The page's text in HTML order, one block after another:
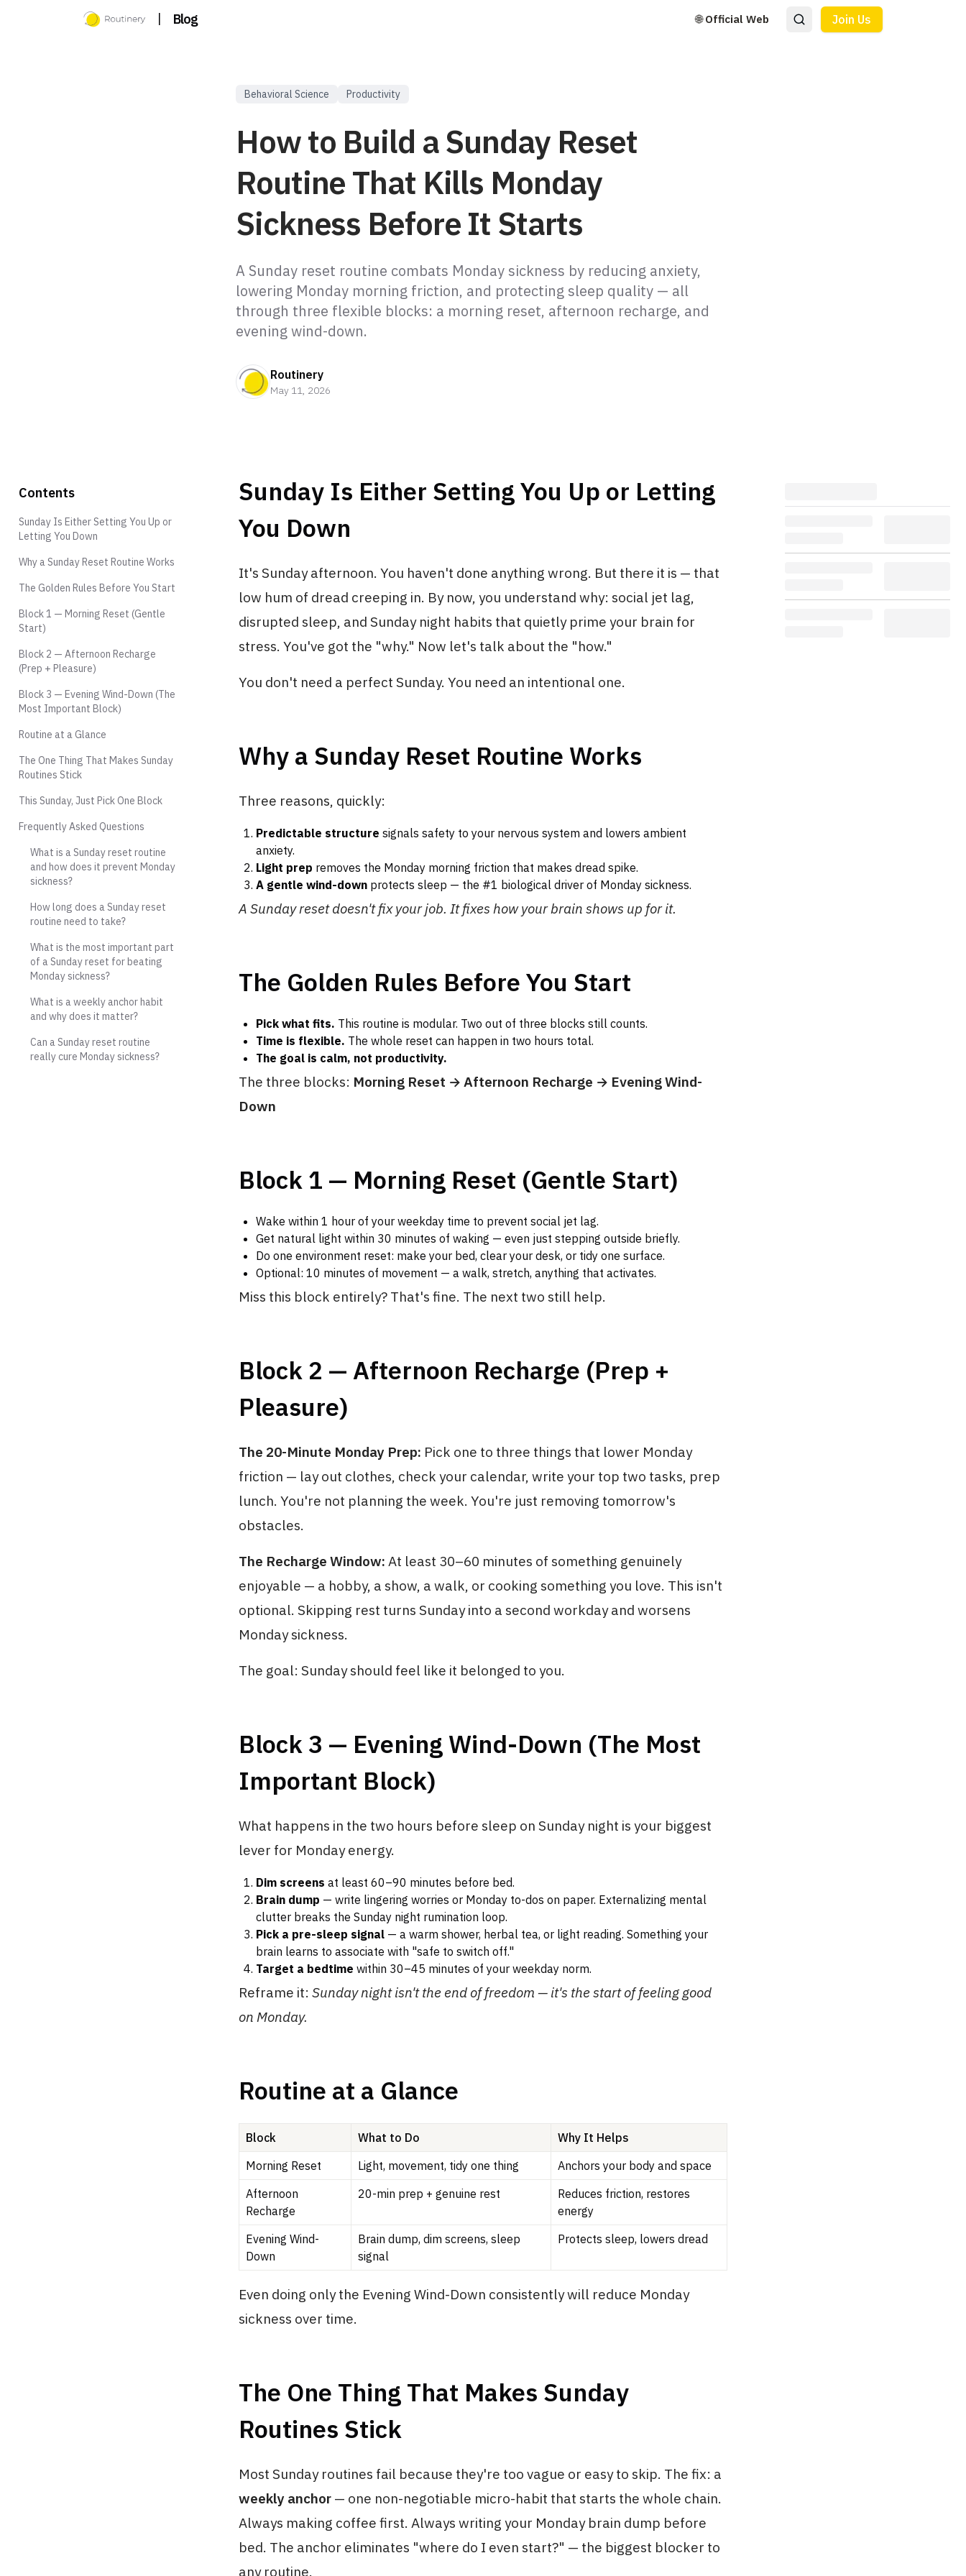
| Blog 🌐 Official Web Join Us
Behavioral Science Productivity
How to Build a Sunday Reset
Routine That Kills Monday
Sickness Before It Starts
A Sunday reset routine combats Monday sickness by reducing anxiety,
lowering Monday morning friction, and protecting sleep quality — all
through three flexible blocks: a morning reset, afternoon recharge, and
evening wind-down.
Routinery
May 11, 2026
Sunday Is Either Setting You Up or Letting
You Down
It's Sunday afternoon. You haven't done anything wrong. But there it is — that
low hum of dread creeping in. By now, you understand why: social jet lag,
disrupted sleep, and Sunday night habits that quietly prime your brain for
stress. You've got the "why." Now let's talk about the "how."
You don't need a perfect Sunday. You need an intentional one.
Why a Sunday Reset Routine Works
Three reasons, quickly:
Predictable structure signals safety to your nervous system and lowers ambient
anxiety.
Light prep removes the Monday morning friction that makes dread spike.
A gentle wind-down protects sleep — the #1 biological driver of Monday sickness.
A Sunday reset doesn't fix your job. It fixes how your brain shows up for it.
The Golden Rules Before You Start
Pick what fits. This routine is modular. Two out of three blocks still counts.
Time is flexible. The whole reset can happen in two hours total.
The goal is calm, not productivity.
The three blocks: Morning Reset → Afternoon Recharge → Evening Wind-
Down
Block 1 — Morning Reset (Gentle Start)
Wake within 1 hour of your weekday time to prevent social jet lag.
Get natural light within 30 minutes of waking — even just stepping outside briefly.
Do one environment reset: make your bed, clear your desk, or tidy one surface.
Optional: 10 minutes of movement — a walk, stretch, anything that activates.
Miss this block entirely? That's fine. The next two still help.
Block 2 — Afternoon Recharge (Prep +
Pleasure)
The 20-Minute Monday Prep: Pick one to three things that lower Monday
friction — lay out clothes, check your calendar, write your top two tasks, prep
lunch. You're not planning the week. You're just removing tomorrow's
obstacles.
The Recharge Window: At least 30–60 minutes of something genuinely
enjoyable — a hobby, a show, a walk, or cooking something you love. This isn't
optional. Skipping rest turns Sunday into a second workday and worsens
Monday sickness.
The goal: Sunday should feel like it belonged to you.
Block 3 — Evening Wind-Down (The Most
Important Block)
What happens in the two hours before sleep on Sunday night is your biggest
lever for Monday energy.
Dim screens at least 60–90 minutes before bed.
Brain dump — write lingering worries or Monday to-dos on paper. Externalizing mental
clutter breaks the Sunday night rumination loop.
Pick a pre-sleep signal — a warm shower, herbal tea, or light reading. Something your
brain learns to associate with "safe to switch off."
Target a bedtime within 30–45 minutes of your weekday norm.
Reframe it: Sunday night isn't the end of freedom — it's the start of feeling good
on Monday.
Routine at a Glance
Block What to Do
Why It Helps
Morning Reset
Light, movement, tidy one thing
Anchors your body and space
Afternoon
Recharge
20-min prep + genuine rest
Reduces friction, restores
energy
Evening Wind-
Down
Brain dump, dim screens, sleep
signal
Protects sleep, lowers dread
Even doing only the Evening Wind-Down consistently will reduce Monday
sickness over time.
The One Thing That Makes Sunday
Routines Stick
Most Sunday routines fail because they're too vague or easy to skip. The fix: a
weekly anchor — one non-negotiable micro-habit that starts the whole chain.
Always making coffee first. Always writing your Monday brain dump before
bed. The anchor eliminates "where do I even start?" — the biggest blocker to
any routine.
Contents
Sunday Is Either Setting You Up or
Letting You Down
Why a Sunday Reset Routine Works
The Golden Rules Before You Start
Block 1 — Morning Reset (Gentle
Start)
Block 2 — Afternoon Recharge
(Prep + Pleasure)
Block 3 — Evening Wind-Down (The
Most Important Block)
Routine at a Glance
The One Thing That Makes Sunday
Routines Stick
This Sunday, Just Pick One Block
Frequently Asked Questions
What is a Sunday reset routine
and how does it prevent Monday
sickness?
How long does a Sunday reset
routine need to take?
What is the most important part
of a Sunday reset for beating
Monday sickness?
What is a weekly anchor habit
and why does it matter?
Can a Sunday reset routine
really cure Monday sickness?